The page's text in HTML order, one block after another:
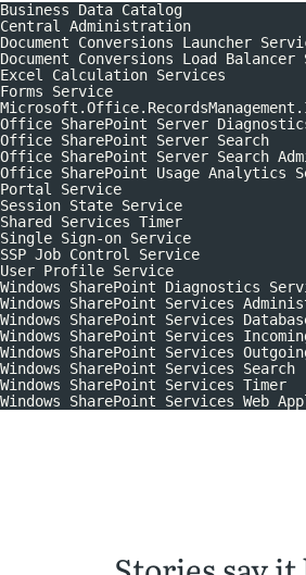
Business Data Catalog
Central Administration
Document Conversions Launcher
Document Conversions Load Balancer
Excel Calculation Services
Forms Service
Office SharePoint Server
Office SharePoint Server Search
Office SharePoint Server Search
Office SharePoint Usage Analytics
Portal Service
Session State Service
Shared Services Timer
Single Sign-on Service
SSP Job Control Service
User Profile Service
Windows SharePoint Diagnostics
Windows SharePoint Services
Windows SharePoint Services
Windows SharePoint Services
Windows SharePoint Services
Windows SharePoint Services Search
Windows SharePoint Services Timer
Windows SharePoint Services Web